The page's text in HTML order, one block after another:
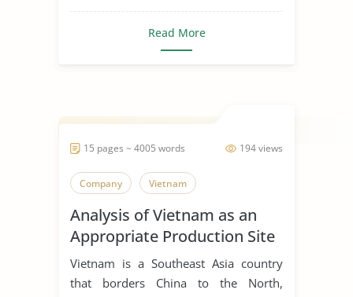
Read More
194 views
15 pages ~ 4005 words
Company Vietnam
Analysis of Vietnam as an
Appropriate Production Site
for Manufacturing Business
Vietnam is a Southeast Asia country
that borders China to the North,